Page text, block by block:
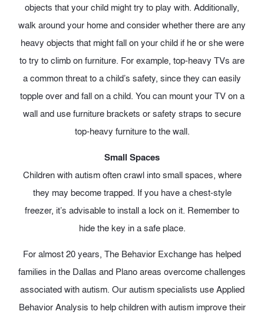
objects that your child might try to play with. Additionally,
walk around your home and consider whether there are any
heavy objects that might fall on your child if he or she were
to try to climb on furniture. For example, top-heavy TVs are
a common threat to a child’s safety, since they can easily
topple over and fall on a child. You can mount your TV on a
wall and use furniture brackets or safety straps to secure
top-heavy furniture to the wall.
Small Spaces
Children with autism often crawl into small spaces, where
they may become trapped. If you have a chest-style
freezer, it’s advisable to install a lock on it. Remember to
hide the key in a safe place.
For almost 20 years, The Behavior Exchange has helped
families in the Dallas and Plano areas overcome challenges
associated with autism. Our autism specialists use Applied
Behavior Analysis to help children with autism improve their